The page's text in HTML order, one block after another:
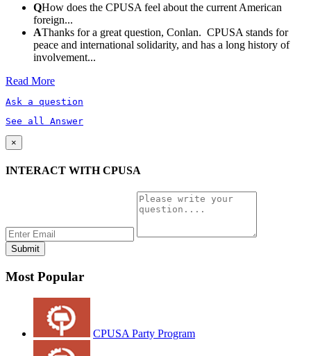
QHow does the CPUSA feel about the current American
foreign...
AThanks for a great question, Conlan. CPUSA stands for
peace and international solidarity, and has a long history of
involvement...
Read More
Ask a question
See all Answer
×
INTERACT WITH CPUSA
Most Popular
CPUSA Party Program